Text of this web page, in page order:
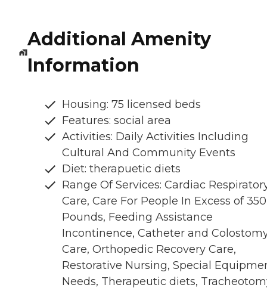
Additional Amenity
Information
Housing: 75 licensed beds
Features: social area
Activities: Daily Activities Including
Cultural And Community Events
Diet: therapuetic diets
Range Of Services: Cardiac
Care, Care For People In Excess of 350
Pounds, Feeding Assistance
Incontinence, Catheter and
Care, Orthopedic Recovery Care,
Restorative Nursing, Special
Needs, Therapeutic diets,